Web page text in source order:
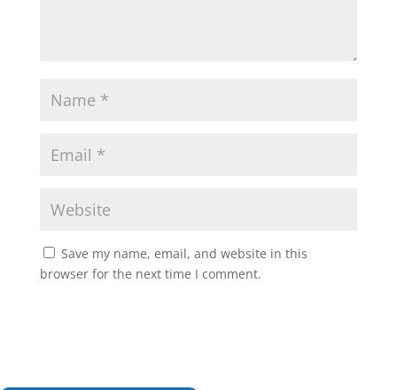
Save my name, email, and website in this
browser for the next time I comment.